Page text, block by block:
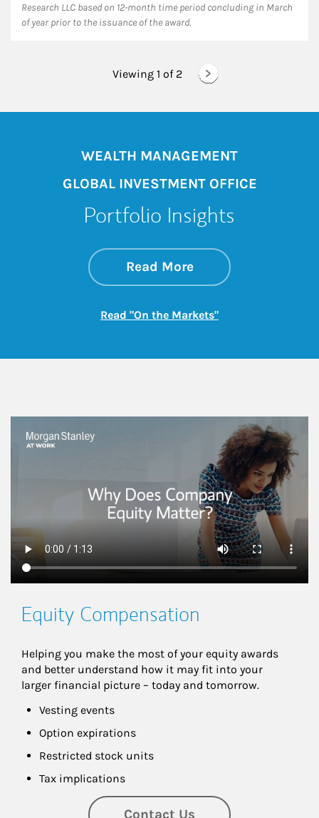
Research LLC based on 12-month time period concluding in March
of year prior to the issuance of the award.
Viewing 1 of 2
WEALTH MANAGEMENT
GLOBAL INVESTMENT OFFICE
Portfolio Insights
Read Moreabout On the
Link Opens in New
Read "On the Markets"Link Opens in New
This is a
Equity Compensation
Helping you make the most of your equity awards
and better understand how it may fit into your
larger financial picture – today and tomorrow.
Vesting events
Option expirations
Restricted stock units
Tax implications
Contact Us